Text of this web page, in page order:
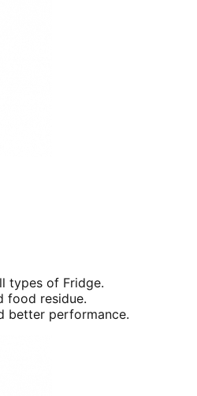
types of Fridge.
food residue.
better performance.